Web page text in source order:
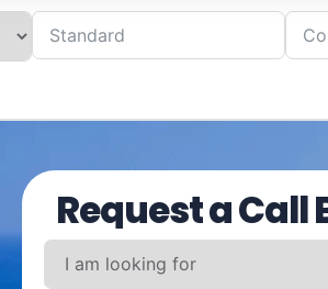
Request a Call